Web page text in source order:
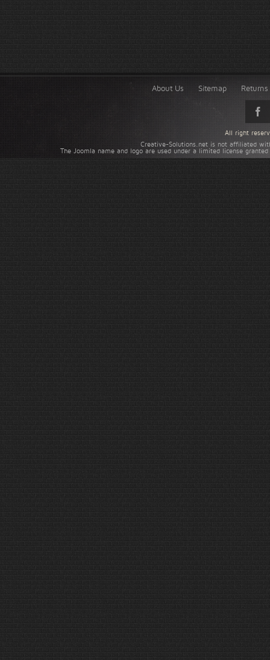
About Us Sitemap
Creative-Solutions.net is not affiliated
The Joomla name and logo are used under a limited license
All right